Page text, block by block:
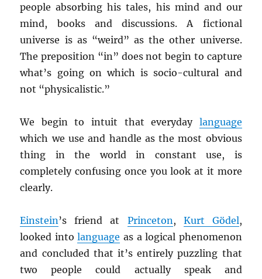
people absorbing his tales, his mind and our
mind, books and discussions. A fictional
universe is as “weird” as the other universe.
The preposition “in” does not begin to capture
what’s going on which is socio-cultural and
not “physicalistic.”
We begin to intuit that everyday language
which we use and handle as the most obvious
thing in the world in constant use, is
completely confusing once you look at it more
clearly.
Einstein ’s friend at Princeton , Kurt Gödel,
looked intolanguage as a logical phenomenon
and concluded that it’s entirely puzzling that
two people could actually speak and